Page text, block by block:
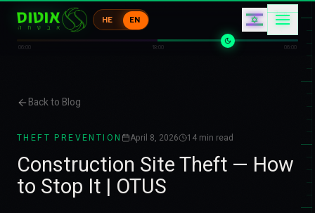
HE EN
ク
ク
06:00 18:00 06:00
Back to Blog
THEFT PREVENTION April 8, 2026 14 min read
Construction Site Theft — How
to Stop It | OTUS